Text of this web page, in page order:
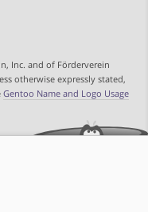
Inc. and of Förderverein
otherwise expressly stated,
Gentoo Name and Logo Usage